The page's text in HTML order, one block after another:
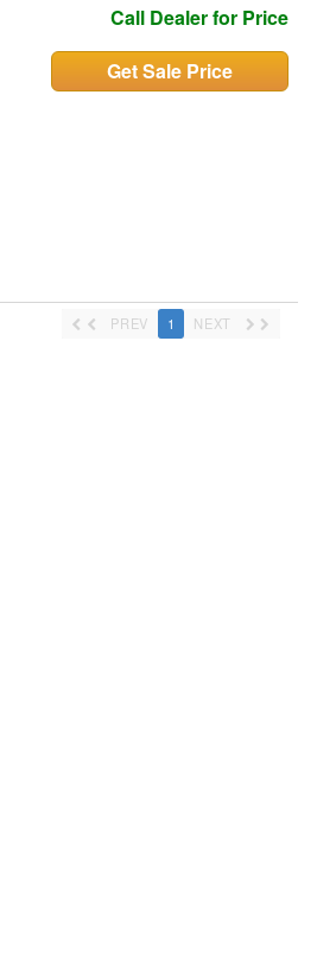
Call Dealer for Price
Get Sale Price
PREV 1 NEXT